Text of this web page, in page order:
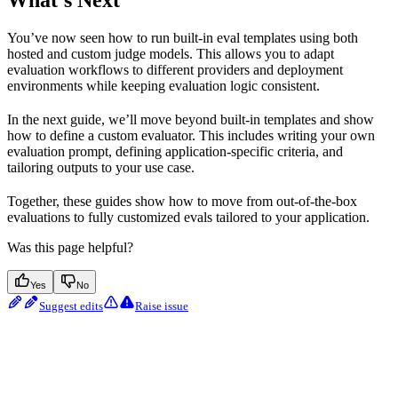
You’ve now seen how to run built-in eval templates using both
hosted and custom judge models. This allows you to adapt
evaluation workflows to different providers and deployment
environments while keeping evaluation logic consistent.
In the next guide, we’ll move beyond built-in templates and show
how to define a custom evaluator. This includes writing your own
evaluation prompt, defining application-specific criteria, and
tailoring outputs to your use case.
Together, these guides show how to move from out-of-the-box
evaluations to fully customized evals tailored to your application.
Was this page helpful?
Yes No
Suggest edits Raise issue